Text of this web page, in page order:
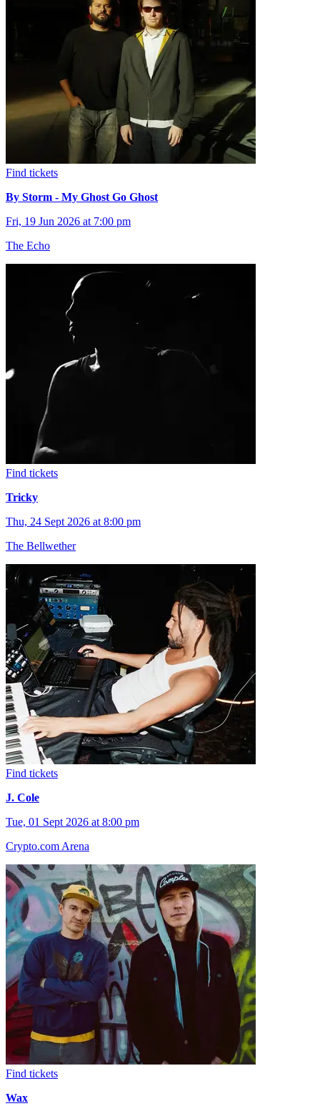
Find tickets
By Storm - My Ghost Go Ghost
Fri, 19 Jun 2026 at 7:00 pm
The Echo
Find tickets
Tricky
Thu, 24 Sept 2026 at 8:00 pm
The Bellwether
Find tickets
J. Cole
Tue, 01 Sept 2026 at 8:00 pm
Crypto.com Arena
Find tickets
Wax